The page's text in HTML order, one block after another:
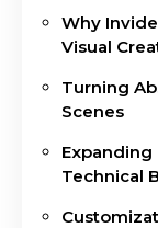
Why
Visual
Turning
Scenes
Technical